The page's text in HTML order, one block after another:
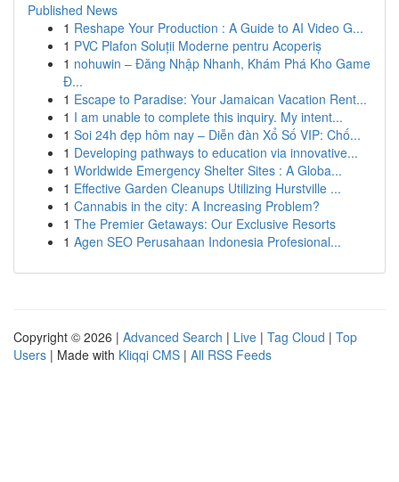
Published News
1 Reshape Your Production : A Guide to AI Video G...
1 PVC Plafon Soluții Moderne pentru Acoperiș
1 nohuwin – Đăng Nhập Nhanh, Khám Phá Kho Game
Đ...
1 Escape to Paradise: Your Jamaican Vacation Rent...
1 I am unable to complete this inquiry. My intent...
1 Soi 24h đẹp hôm nay – Diễn đàn Xổ Số VIP: Chố...
1 Developing pathways to education via innovative...
1 Worldwide Emergency Shelter Sites : A Globa...
1 Effective Garden Cleanups Utilizing Hurstville ...
1 Cannabis in the city: A Increasing Problem?
1 The Premier Getaways: Our Exclusive Resorts
1 Agen SEO Perusahaan Indonesia Profesional...
Copyright © 2026 | Advanced Search | Live | Tag Cloud | Top
Users | Made with Kliqqi CMS | All RSS Feeds